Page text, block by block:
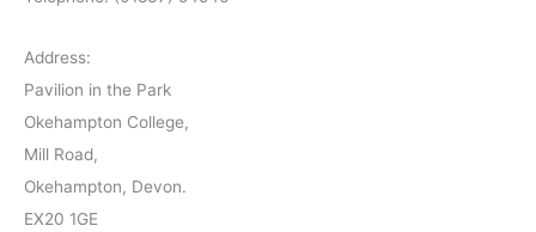
Address:
Pavilion in the Park
Okehampton College,
Mill Road,
Okehampton, Devon.
EX20 1GE